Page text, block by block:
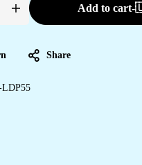
Add to cart-
Share
LDP55